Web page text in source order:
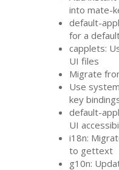
into mate-
default-
for a
capplets:
UI files
Migrate
Use
key
default-
UI
i18n:
to gettext
g10n: